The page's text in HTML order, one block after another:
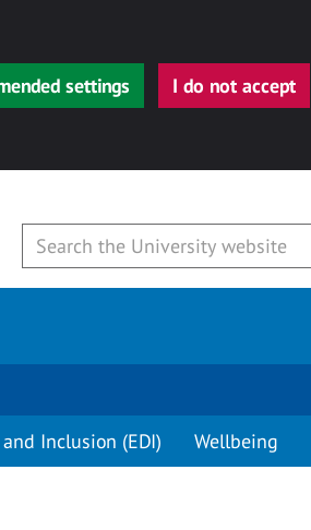
settings I do not accept
Inclusion (EDI) Wellbeing